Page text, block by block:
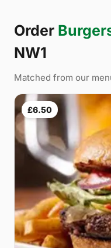
Order
NW1
Matched from our
£6.50